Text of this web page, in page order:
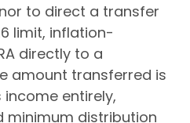
to direct a transfer
limit, inflation-
directly to a
amount transferred is
entirely,
minimum distribution